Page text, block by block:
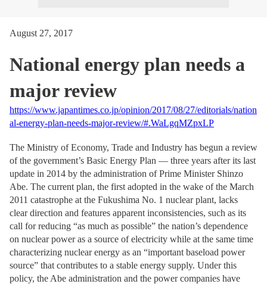
August 27, 2017
National energy plan needs a
major review
https://www.japantimes.co.jp/opinion/2017/08/27/editorials/nation
al-energy-plan-needs-major-review/#.WaLgqMZpxLP
The Ministry of Economy, Trade and Industry has begun a review
of the government’s Basic Energy Plan — three years after its last
update in 2014 by the administration of Prime Minister Shinzo
Abe. The current plan, the first adopted in the wake of the March
2011 catastrophe at the Fukushima No. 1 nuclear plant, lacks
clear direction and features apparent inconsistencies, such as its
call for reducing “as much as possible” the nation’s dependence
on nuclear power as a source of electricity while at the same time
characterizing nuclear energy as an “important baseload power
source” that contributes to a stable energy supply. Under this
policy, the Abe administration and the power companies have